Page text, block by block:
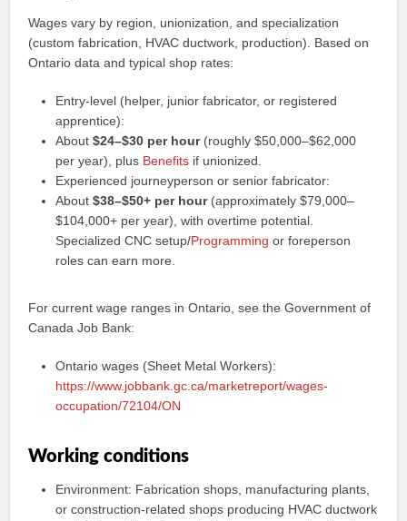
Wages vary by region, unionization, and specialization
(custom fabrication, HVAC ductwork, production). Based on
Ontario data and typical shop rates:
Entry-level (helper, junior fabricator, or registered
apprentice):
About$24–$30 per hour(roughly $50,000–$62,000
per year), plus Benefits if unionized.
Experienced journeyperson or senior fabricator:
About$38–$50+ per hour(approximately $79,000–
$104,000+ per year), with overtime potential.
Specialized CNC setup/Programming or foreperson
roles can earn more.
For current wage ranges in Ontario, see the Government of
Canada Job Bank:
Ontario wages (Sheet Metal Workers):
https://www.jobbank.gc.ca/marketreport/wages-
occupation/72104/ON
Working conditions
Environment: Fabrication shops, manufacturing plants,
or construction-related shops producing HVAC ductwork